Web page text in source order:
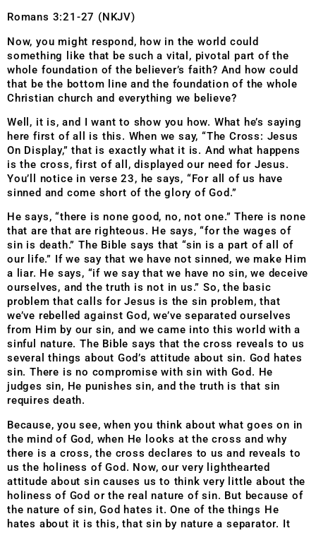
Romans 3:21-27 (NKJV)
Now, you might respond, how in the world could
something like that be such a vital, pivotal part of the
whole foundation of the believer’s faith? And how could
that be the bottom line and the foundation of the whole
Christian church and everything we believe?
Well, it is, and I want to show you how. What he’s saying
here first of all is this. When we say, “The Cross: Jesus
On Display,” that is exactly what it is. And what happens
is the cross, first of all, displayed our need for Jesus.
You’ll notice in verse 23, he says, “For all of us have
sinned and come short of the glory of God.”
He says, “there is none good, no, not one.” There is none
that are that are righteous. He says, “for the wages of
sin is death.” The Bible says that “sin is a part of all of
our life.” If we say that we have not sinned, we make Him
a liar. He says, “if we say that we have no sin, we deceive
ourselves, and the truth is not in us.” So, the basic
problem that calls for Jesus is the sin problem, that
we’ve rebelled against God, we’ve separated ourselves
from Him by our sin, and we came into this world with a
sinful nature. The Bible says that the cross reveals to us
several things about God’s attitude about sin. God hates
sin. There is no compromise with sin with God. He
judges sin, He punishes sin, and the truth is that sin
requires death.
Because, you see, when you think about what goes on in
the mind of God, when He looks at the cross and why
there is a cross, the cross declares to us and reveals to
us the holiness of God. Now, our very lighthearted
attitude about sin causes us to think very little about the
holiness of God or the real nature of sin. But because of
the nature of sin, God hates it. One of the things He
hates about it is this, that sin by nature a separator. It